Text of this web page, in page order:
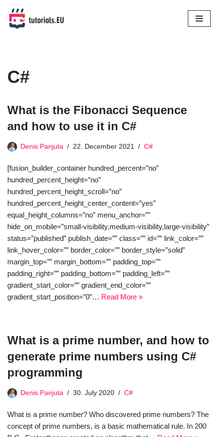
Skip
C#
What is the Fibonacci Sequence
and how to use it in C#
Denis Panjuta 22. December 2021 C#
[fusion_builder_container hundred_percent=”no”
hundred_percent_height=”no”
hundred_percent_height_scroll=”no”
hundred_percent_height_center_content=”yes”
equal_height_columns=”no” menu_anchor=””
hide_on_mobile=”small-visibility,medium-visibility,large-visibility”
status=”published” publish_date=”” class=”” id=”” link_color=””
link_hover_color=”” border_color=”” border_style=”solid”
margin_top=”” margin_bottom=”” padding_top=””
padding_right=”” padding_bottom=”” padding_left=””
gradient_start_color=”” gradient_end_color=””
gradient_start_position=”0″… Read More »
What is a prime number, and how to
generate prime numbers using C#
programming
Denis Panjuta 30. July 2020 C#
What is a prime number? Who discovered prime numbers? The
concept of prime numbers, is a basic mathematical rule. In 200